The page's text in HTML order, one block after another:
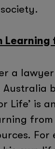
Learning
a
Australia
Life’ is
For